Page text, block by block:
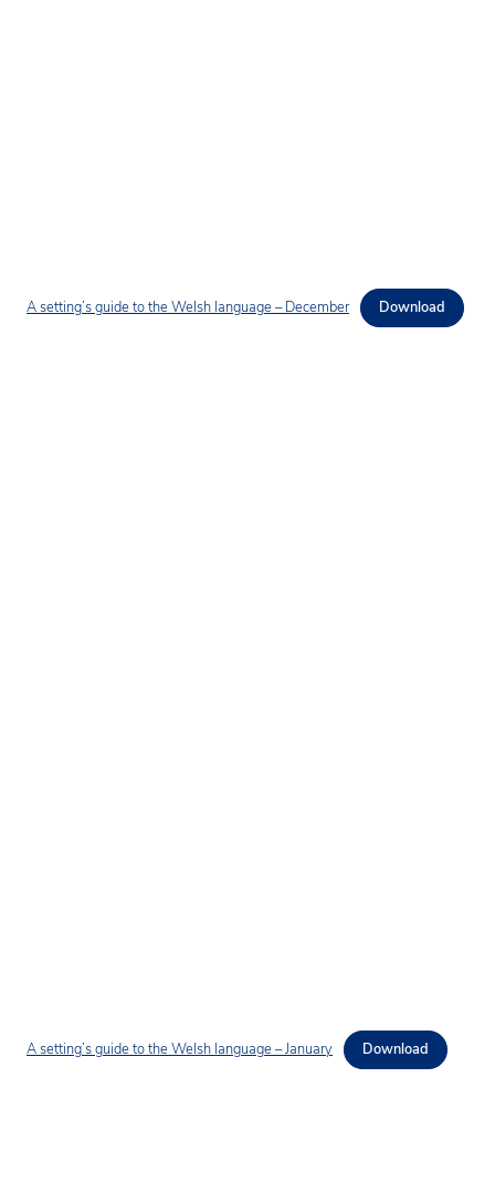
A setting’s guide to the Welsh language – December Download
A setting’s guide to the Welsh language – January Download